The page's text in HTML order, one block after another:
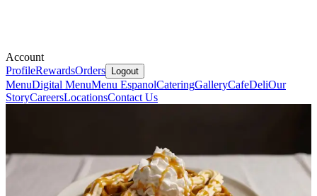
Account
ProfileRewardsOrders Logout
MenuDigital MenuMenu EspanolCateringGalleryCafeDeliOur
StoryCareersLocationsContact Us